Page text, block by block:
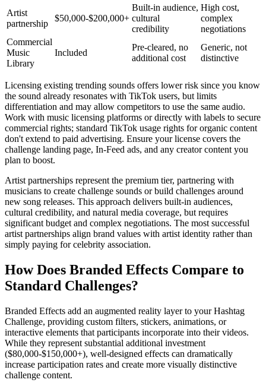
Artist
partnership
$50,000-$200,000+
Built-in audience,
cultural
credibility
High cost,
complex
negotiations
Commercial
Music
Library
Included
Pre-cleared, no
additional cost
Generic, not
distinctive
Licensing existing trending sounds offers lower risk since you know
the sound already resonates with TikTok users, but limits
differentiation and may allow competitors to use the same audio.
Work with music licensing platforms or directly with labels to secure
commercial rights; standard TikTok usage rights for organic content
don't extend to paid advertising. Ensure your license covers the
challenge landing page, In-Feed ads, and any creator content you
plan to boost.
Artist partnerships represent the premium tier, partnering with
musicians to create challenge sounds or build challenges around
new song releases. This approach delivers built-in audiences,
cultural credibility, and natural media coverage, but requires
significant budget and complex negotiations. The most successful
artist partnerships align brand values with artist identity rather than
simply paying for celebrity association.
How Does Branded Effects Compare to
Standard Challenges?
Branded Effects add an augmented reality layer to your Hashtag
Challenge, providing custom filters, stickers, animations, or
interactive elements that participants incorporate into their videos.
While they represent substantial additional investment
($80,000-$150,000+), well-designed effects can dramatically
increase participation rates and create more visually distinctive
challenge content.